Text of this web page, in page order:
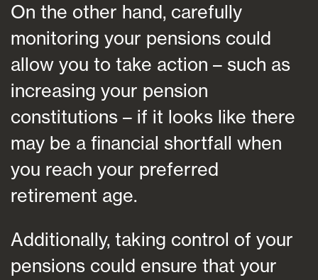
On the other hand, carefully
monitoring your pensions could
allow you to take action – such as
increasing your pension
constitutions – if it looks like there
may be a financial shortfall when
you reach your preferred
retirement age.
Additionally, taking control of your
pensions could ensure that your